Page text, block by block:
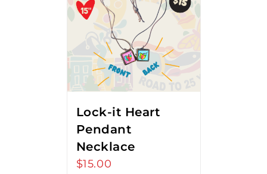
Lock-it Heart
Pendant
Necklace
$15.00